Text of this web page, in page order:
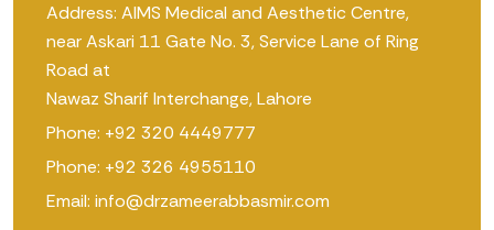
Address: AIMS Medical and Aesthetic Centre,
near Askari 11 Gate No. 3, Service Lane of Ring
Road at
Nawaz Sharif Interchange, Lahore
Phone: +92 320 4449777
Phone: +92 326 4955110
Email: info@drzameerabbasmir.com